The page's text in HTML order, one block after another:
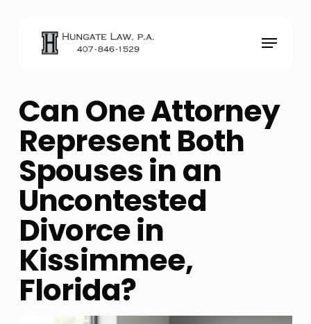
Menu
Can One Attorney
Represent Both
Spouses in an
Uncontested
Divorce in
Kissimmee,
Florida?